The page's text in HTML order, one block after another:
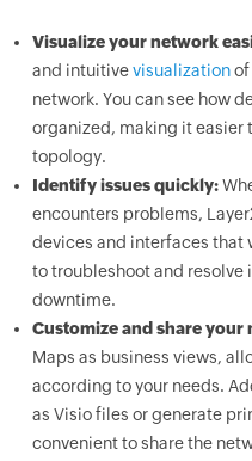
Visualize your network
and intuitivevisualizationof
network. You can see how
organized, making it easier
topology.
Identify issues quickly:
encounters problems,
devices and interfaces that
to troubleshoot and
downtime.
Customize and share your
Maps as business views,
according to your needs.
as Visio files or generate
convenient to share the